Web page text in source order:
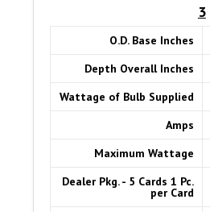
3
O.D. Base Inches
Depth Overall Inches
Wattage of Bulb Supplied
Amps
Maximum Wattage
Dealer Pkg. - 5 Cards 1 Pc.
per Card